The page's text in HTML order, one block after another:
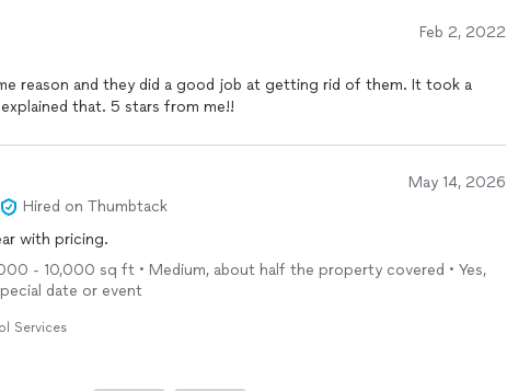
Feb 2, 2022
reason and they did a good job at getting rid of them. It took a
that. 5 stars from me!!
May 14, 2026
Hired on Thumbtack
with pricing.
- 10,000 sq ft • Medium, about half the property covered • Yes,
date or event
Services